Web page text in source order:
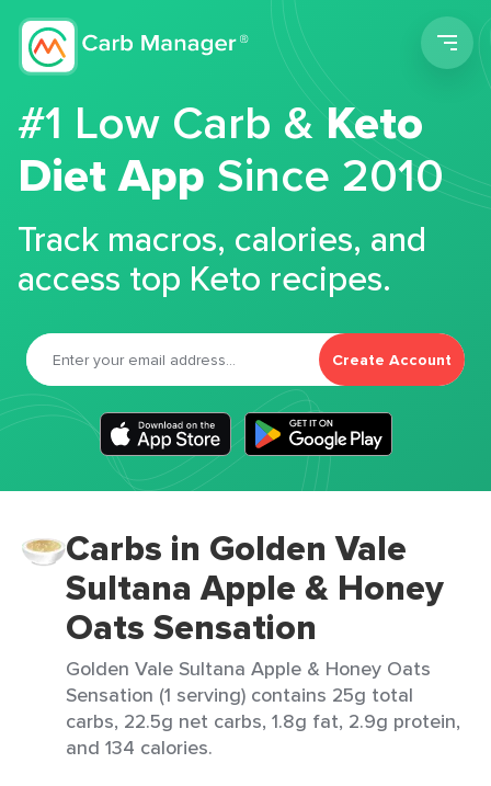
#1 Low Carb &Keto
Diet App Since 2010
Track macros, calories, and
access top Keto recipes.
Create Account
Carbs in Golden Vale
Sultana Apple & Honey
Oats Sensation
Golden Vale Sultana Apple & Honey Oats
Sensation (1 serving) contains 25g total
carbs, 22.5g net carbs, 1.8g fat, 2.9g protein,
and 134 calories.